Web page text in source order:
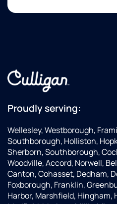
Proudly serving:
Wellesley, Westborough,
Southborough, Holliston,
Sherborn, Southborough,
Woodville, Accord, Norwell,
Canton, Cohasset, Dedham,
Foxborough, Franklin,
Harbor, Marshfield, Hingham,